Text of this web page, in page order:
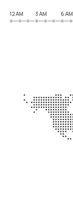
12 AM
3 AM 6 AM